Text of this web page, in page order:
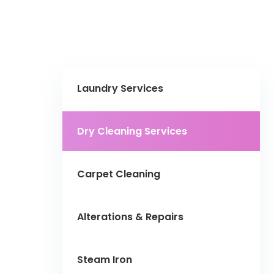
Laundry Services
Dry Cleaning Services
Carpet Cleaning
Alterations & Repairs
Steam Iron